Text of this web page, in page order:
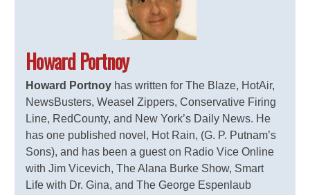
Howard Portnoy
Howard Portnoy has written for The Blaze, HotAir,
NewsBusters, Weasel Zippers, Conservative Firing
Line, RedCounty, and New York’s Daily News. He
has one published novel, Hot Rain, (G. P. Putnam’s
Sons), and has been a guest on Radio Vice Online
with Jim Vicevich, The Alana Burke Show, Smart
Life with Dr. Gina, and The George Espenlaub